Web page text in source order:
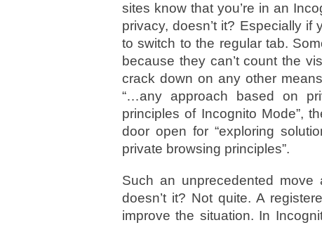
sites know that you’re in an
privacy, doesn’t it? Especially
to switch to the regular tab.
because they can’t count the
crack down on any other
“…any approach based on
principles of Incognito Mode”,
door open for “exploring
private browsing principles”.
Such an unprecedented move
doesn’t it? Not quite. A
improve the situation. In